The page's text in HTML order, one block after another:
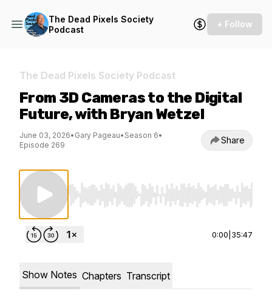
The Dead Pixels Society
Podcast
+ Follow
The Dead Pixels Society Podcast
From 3D Cameras to the Digital
Future, with Bryan Wetzel
June 03, 2026• Gary Pageau• Season 6•
Episode 269
Share
Use Left/Right to seek, Home/End to jump
0:00 35:47
Show Notes Chapters Transcript